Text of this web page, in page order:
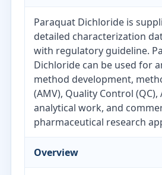
Paraquat Dichloride is
detailed characterization
with regulatory guideline.
Dichloride can be used for
method development,
(AMV), Quality Control (QC),
analytical work, and
pharmaceutical research
Overview